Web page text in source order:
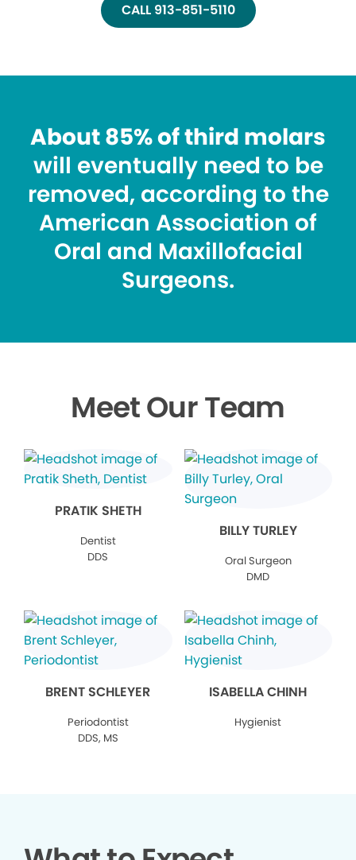
CALL 913-851-5110
About 85% of third molars
will eventually need to be
removed, according to the
American Association of
Oral and Maxillofacial
Surgeons.
Meet Our Team
PRATIK SHETH
Dentist
DDS
BILLY TURLEY
Oral Surgeon
DMD
BRENT SCHLEYER
Periodontist
DDS, MS
ISABELLA CHINH
Hygienist